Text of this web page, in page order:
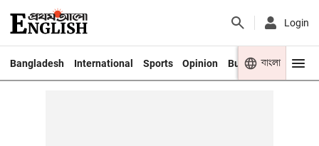
Login
Bangladesh International Sports Opinion Business Youth
বাংলা